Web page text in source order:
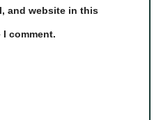
and website in this
comment.